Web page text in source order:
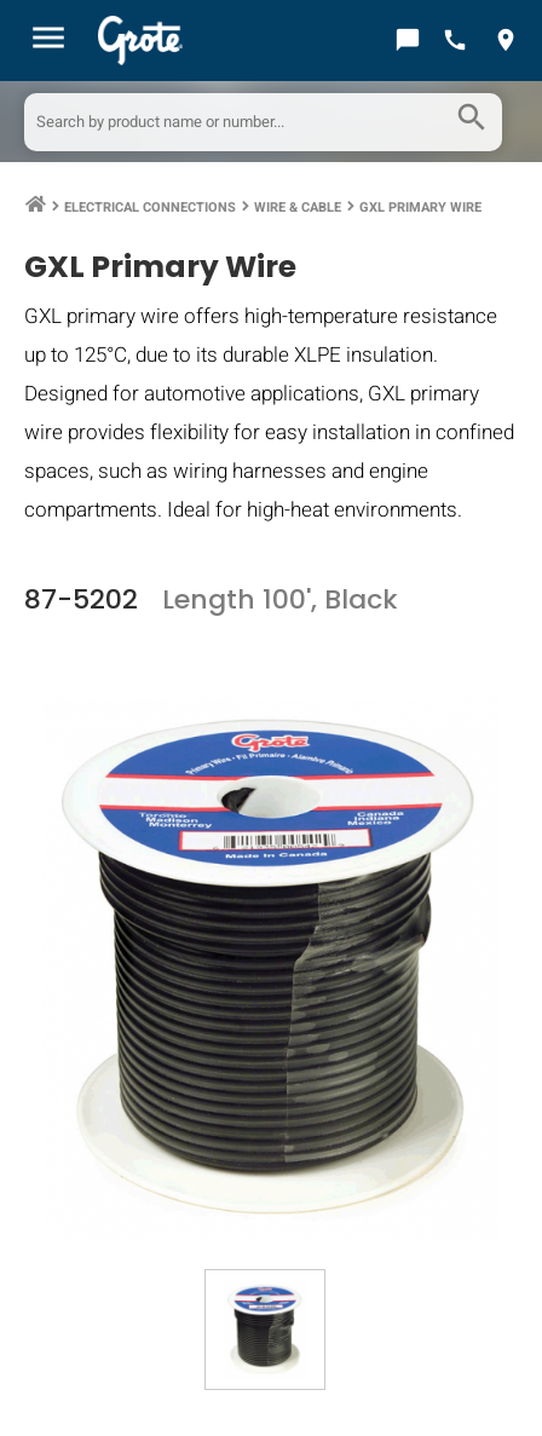
menu chat_bubble call location_on
search
keyboard_arrow_right ELECTRICAL CONNECTIONS keyboard_arrow_right WIRE & CABLE keyboard_arrow_right GXL PRIMARY WIRE
GXL Primary Wire
GXL primary wire offers high-temperature resistance
up to 125°C, due to its durable XLPE insulation.
Designed for automotive applications, GXL primary
wire provides flexibility for easy installation in confined
spaces, such as wiring harnesses and engine
compartments. Ideal for high-heat environments.
87-5202 Length 100', Black